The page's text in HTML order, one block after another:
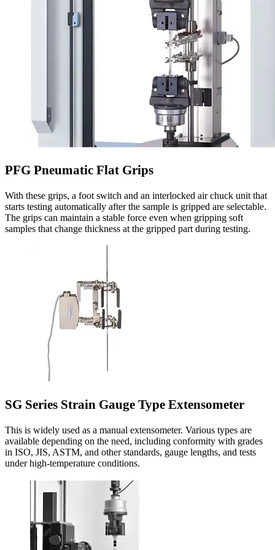
PFG Pneumatic Flat Grips
With these grips, a foot switch and an interlocked air chuck unit that
starts testing automatically after the sample is gripped are selectable.
The grips can maintain a stable force even when gripping soft
samples that change thickness at the gripped part during testing.
SG Series Strain Gauge Type Extensometer
This is widely used as a manual extensometer. Various types are
available depending on the need, including conformity with grades
in ISO, JIS, ASTM, and other standards, gauge lengths, and tests
under high-temperature conditions.